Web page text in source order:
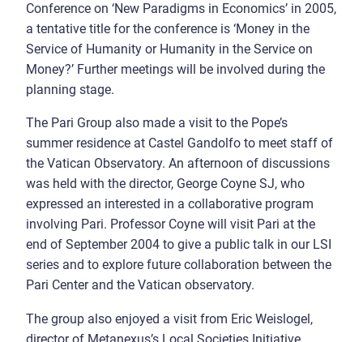
Conference on ‘New Paradigms in Economics’ in 2005,
a tentative title for the conference is ‘Money in the
Service of Humanity or Humanity in the Service on
Money?’ Further meetings will be involved during the
planning stage.
The Pari Group also made a visit to the Pope’s
summer residence at Castel Gandolfo to meet staff of
the Vatican Observatory. An afternoon of discussions
was held with the director, George Coyne SJ, who
expressed an interested in a collaborative program
involving Pari. Professor Coyne will visit Pari at the
end of September 2004 to give a public talk in our LSI
series and to explore future collaboration between the
Pari Center and the Vatican observatory.
The group also enjoyed a visit from Eric Weislogel,
director of Metanexus’s Local Societies Initiative.